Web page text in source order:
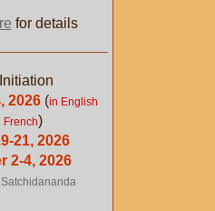
for details
2026 (in English
French)
21, 2026
2-4, 2026